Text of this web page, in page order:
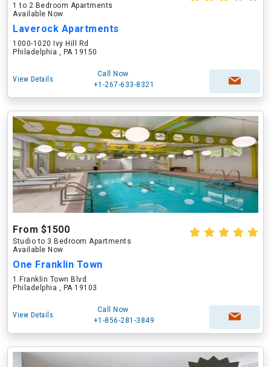
1 to 2 Bedroom Apartments
Available Now
Laverock Apartments
1000-1020 Ivy Hill Rd
Philadelphia , PA 19150
View Details
Call Now
+1-267-633-8321
From $1500
Studio to 3 Bedroom Apartments
Available Now
One Franklin Town
1 Franklin Town Blvd
Philadelphia , PA 19103
View Details
Call Now
+1-856-281-3849